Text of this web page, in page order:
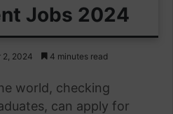
Jobs 2024
2, 2024 4 minutes read
world, checking
can apply for